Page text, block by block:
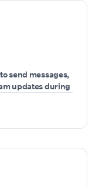
send messages,
updates during